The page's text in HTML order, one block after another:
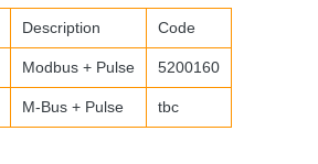
Description Code
Modbus + Pulse 5200160
M-Bus + Pulse tbc